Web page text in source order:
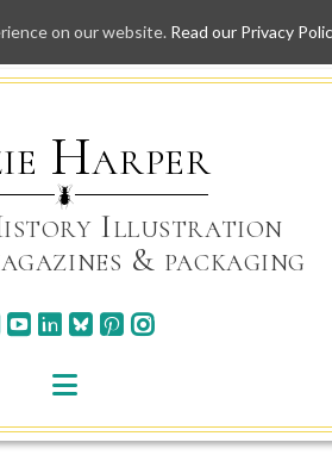
Skip
to
Harper
Illustration
& packaging
on our website. Read our Privacy